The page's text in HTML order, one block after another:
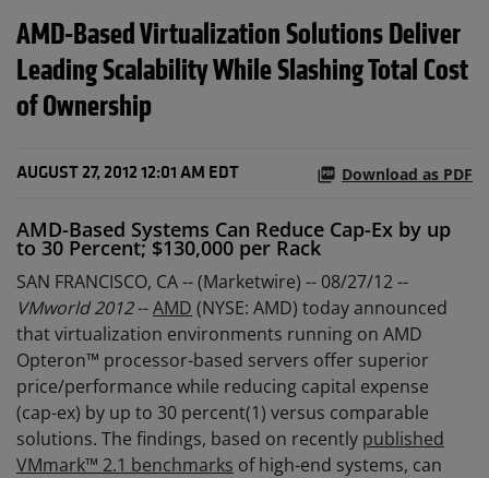
AMD-Based Virtualization Solutions Deliver
Leading Scalability While Slashing Total Cost
of Ownership
AUGUST 27, 2012 12:01 AM EDT Download as PDF
AMD-Based Systems Can Reduce Cap-Ex by up
to 30 Percent; $130,000 per Rack
SAN FRANCISCO, CA -- (Marketwire) -- 08/27/12 --
VMworld 2012--AMD (NYSE: AMD) today announced
that virtualization environments running on AMD
Opteron™ processor-based servers offer superior
price/performance while reducing capital expense
(cap-ex) by up to 30 percent(1) versus comparable
solutions. The findings, based on recently published
VMmark™ 2.1 benchmarks of high-end systems, can